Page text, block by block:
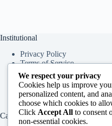
Institutional
Privacy Policy
Terms of Service
About Us
Contact Us
Categories
We respect your privacy
Cookies help us improve
personalized content, and
choose which cookies to
Click Accept All to consent
non-essential cookies.